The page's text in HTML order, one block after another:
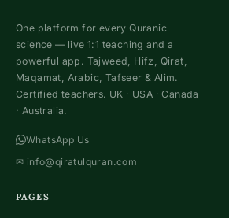
One platform for every Quranic
science — live 1:1 teaching and a
powerful app. Tajweed, Hifz, Qirat,
Maqamat, Arabic, Tafseer & Alim.
Certified teachers. UK · USA · Canada
· Australia.
WhatsApp Us
✉ info@qiratulquran.com
PAGES